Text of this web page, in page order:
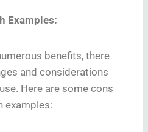
Examples:
benefits, there
and considerations
Here are some cons
examples: